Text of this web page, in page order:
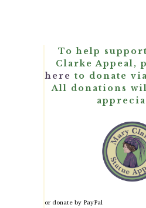
To help
Clarke Appeal,
here to donate
All donations
or donate by PayPal